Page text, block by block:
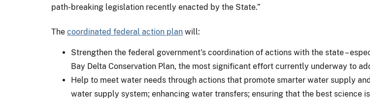
path-breaking legislation recently enacted by the State.”
The coordinated federal action plan will:
Strengthen the federal government's coordination of actions with the state –
Bay Delta Conservation Plan, the most significant effort currently underway to
Help to meet water needs through actions that promote smarter water supply
water supply system; enhancing water transfers; ensuring that the best